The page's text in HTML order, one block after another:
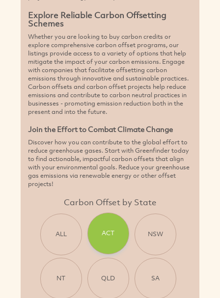
Explore Reliable Carbon Offsetting
Schemes
Whether you are looking to buy carbon credits or
explore comprehensive carbon offset programs, our
listings provide access to a variety of options that help
mitigate the impact of your carbon emissions. Engage
with companies that facilitate offsetting carbon
emissions through innovative and sustainable practices.
Carbon offsets and carbon offset projects help reduce
emissions and contribute to carbon neutral practices in
businesses - promoting emission reduction both in the
present and into the future.
Join the Effort to Combat Climate Change
Discover how you can contribute to the global effort to
reduce greenhouse gases. Start with Greenfinder today
to find actionable, impactful carbon offsets that align
with your environmental goals. Reduce your greenhouse
gas emissions via renewable energy or other offset
projects!
Carbon Offset by State
ALL ACT NSW
NT QLD SA